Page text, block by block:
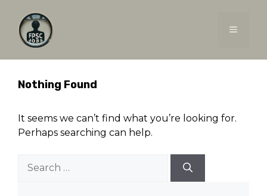
content
MENU
Nothing Found
It seems we can’t find what you’re looking for.
Perhaps searching can help.
for: